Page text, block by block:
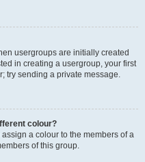
usergroups are initially created
in creating a usergroup, your first
try sending a private message.
colour?
a colour to the members of a
of this group.